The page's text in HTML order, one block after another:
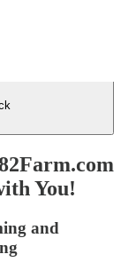
You!
and